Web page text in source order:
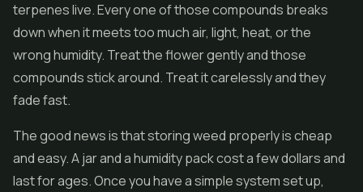
terpenes live. Every one of those compounds breaks
down when it meets too much air, light, heat, or the
wrong humidity. Treat the flower gently and those
compounds stick around. Treat it carelessly and they
fade fast.
The good news is that storing weed properly is cheap
and easy. A jar and a humidity pack cost a few dollars and
last for ages. Once you have a simple system set up,